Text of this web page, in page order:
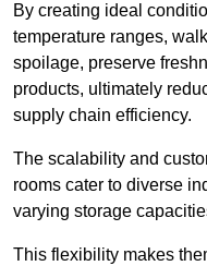
By creating ideal
temperature ranges,
spoilage, preserve
products, ultimately
supply chain efficiency.
The scalability and
rooms cater to diverse
varying storage
This flexibility makes